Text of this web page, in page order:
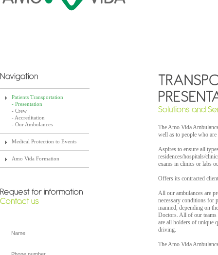
Patients Transportation
- Presentation
- Crew
- Accreditation
- Our Ambulances
Medical Protection to Events
Amo Vida Formation
The Amo Vida
well as to people who
Aspires to ensure all
residences/hospitals/
exams in clinics or labs
Offers its contracted
All our ambulances are
necessary conditions for
manned, depending on
Doctors. All of our teams
are all holders of unique
driving.
The Amo Vida